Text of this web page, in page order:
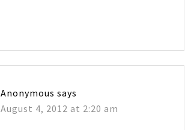
Anonymous says
August 4, 2012 at 2:20 am